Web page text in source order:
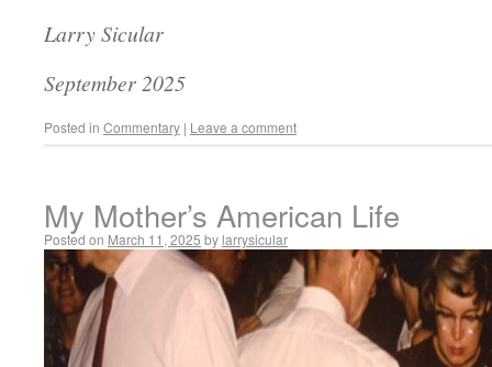
Larry Sicular
September 2025
Posted in Commentary | Leave a comment
My Mother’s American Life
Posted on March 11, 2025 by larrysicular